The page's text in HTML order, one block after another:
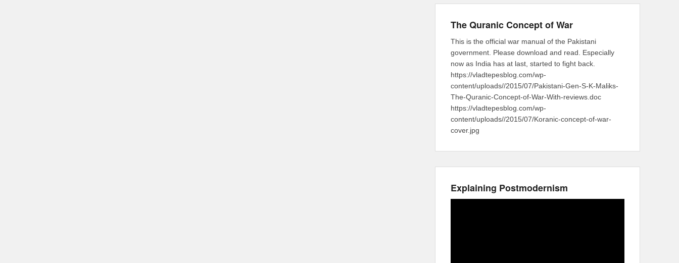
The Quranic Concept of War
This is the official war manual of the Pakistani
government. Please download and read. Especially
now as India has at last, started to fight back.
https://vladtepesblog.com/wp-
content/uploads//2015/07/Pakistani-Gen-S-K-Maliks-
The-Quranic-Concept-of-War-With-reviews.doc
https://vladtepesblog.com/wp-
content/uploads//2015/07/Koranic-concept-of-war-
cover.jpg
Explaining Postmodernism